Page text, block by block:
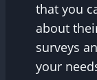
that you
about
surveys
your